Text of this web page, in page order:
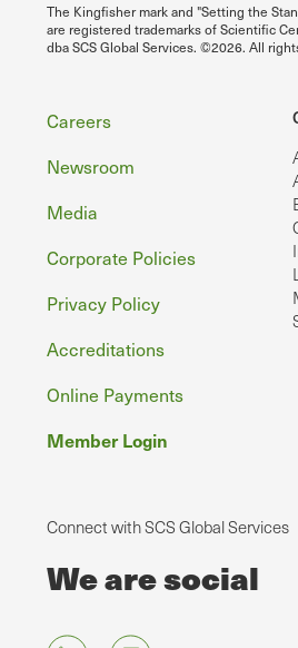
The Kingfisher mark and "Setting the
are registered trademarks of Scientific
dba SCS Global Services. ©2026. All
Footer
Careers
Newsroom
Media
Corporate Policies
Privacy Policy
Accreditations
Online Payments
Member Login
Connect with SCS Global Services
We are social